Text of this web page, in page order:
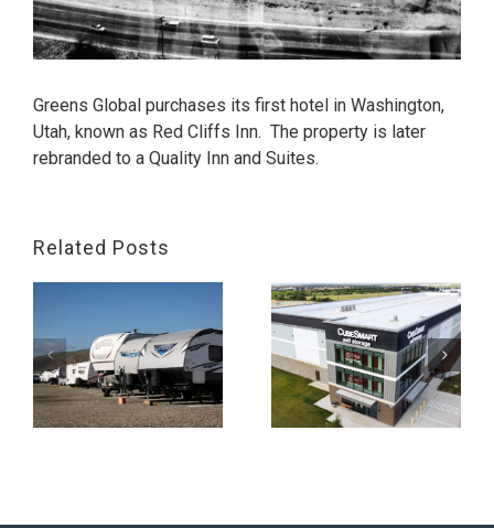
Greens Global purchases its first hotel in Washington,
Utah, known as Red Cliffs Inn. The property is later
rebranded to a Quality Inn and Suites.
Related Posts
Greens Storage,
Georgetown